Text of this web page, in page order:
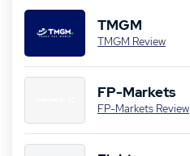
TMGM
TMGM Review
FP-Markets
FP-Markets Review